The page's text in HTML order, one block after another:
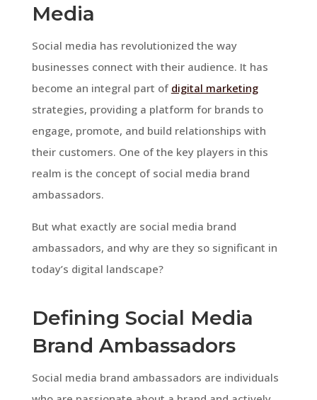
Media
Social media has revolutionized the way
businesses connect with their audience. It has
become an integral part of digital marketing
strategies, providing a platform for brands to
engage, promote, and build relationships with
their customers. One of the key players in this
realm is the concept of social media brand
ambassadors.
But what exactly are social media brand
ambassadors, and why are they so significant in
today’s digital landscape?
Defining Social Media
Brand Ambassadors
Social media brand ambassadors are individuals